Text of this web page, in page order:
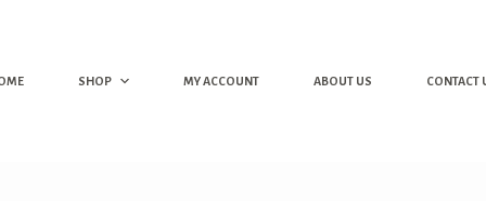
SHOP MY ACCOUNT ABOUT US CONTACT